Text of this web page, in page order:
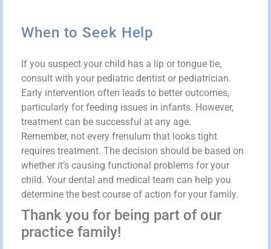
When to Seek Help
If you suspect your child has a lip or tongue tie,
consult with your pediatric dentist or pediatrician.
Early intervention often leads to better outcomes,
particularly for feeding issues in infants. However,
treatment can be successful at any age.
Remember, not every frenulum that looks tight
requires treatment. The decision should be based on
whether it’s causing functional problems for your
child. Your dental and medical team can help you
determine the best course of action for your family.
Thank you for being part of our
practice family!